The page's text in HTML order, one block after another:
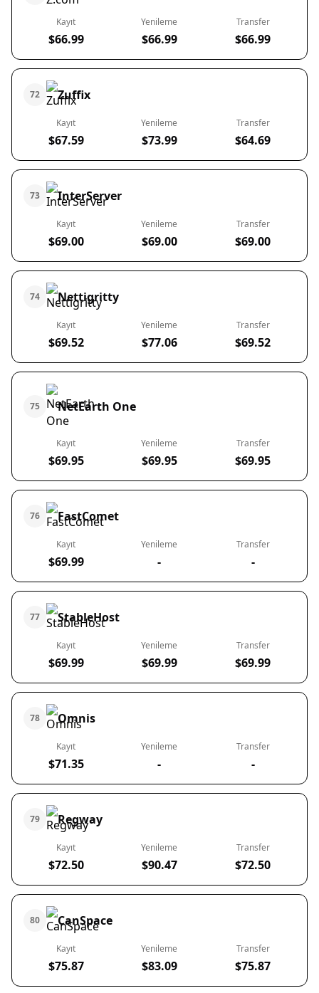
Kayıt
$66.99
Yenileme
$66.99
Transfer
$66.99
72 Zuffix
Kayıt
$67.59
Yenileme
$73.99
Transfer
$64.69
73 InterServer
Kayıt
$69.00
Yenileme
$69.00
Transfer
$69.00
74 Nettigritty
Kayıt
$69.52
Yenileme
$77.06
Transfer
$69.52
75 NetEarth One
Kayıt
$69.95
Yenileme
$69.95
Transfer
$69.95
76 FastComet
Kayıt
$69.99
Yenileme
-
Transfer
-
77 StableHost
Kayıt
$69.99
Yenileme
$69.99
Transfer
$69.99
78 Omnis
Kayıt
$71.35
Yenileme
-
Transfer
-
79 Regway
Kayıt
$72.50
Yenileme
$90.47
Transfer
$72.50
80 CanSpace
Kayıt
$75.87
Yenileme
$83.09
Transfer
$75.87